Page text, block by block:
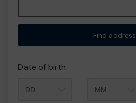
Find address
Date of birth